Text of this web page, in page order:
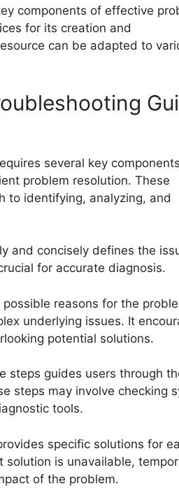
components of effective
for its creation and
can be adapted to
several key
problem resolution. These
to identifying, analyzing, and
and concisely defines the
for accurate diagnosis.
reasons for the
underlying issues. It
potential solutions.
steps guides users through
steps may involve checking
tools.
specific solutions for
is unavailable,
of the problem.